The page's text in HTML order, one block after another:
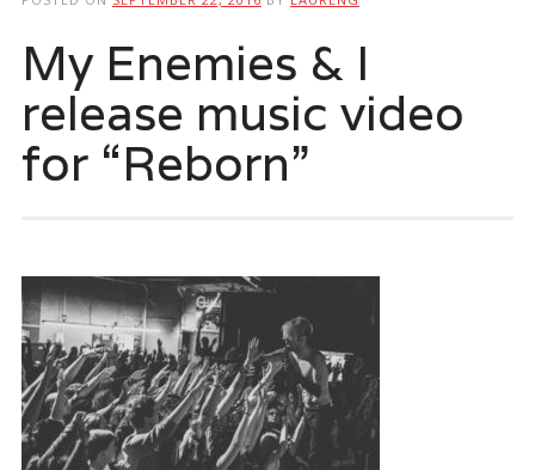
My Enemies & I
release music video
for “Reborn”